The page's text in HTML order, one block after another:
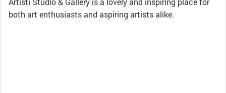
both art enthusiasts and aspiring artists alike.